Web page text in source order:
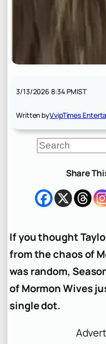
3/13/2026 8:34 PMIST
Written byVvipTimes
S
e
h
Share
If you thought
from the chaos of
was random,
of Mormon Wives
single dot.